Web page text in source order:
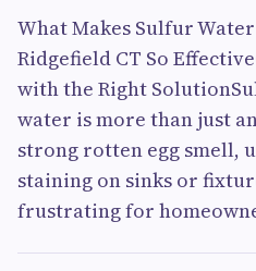
What Makes Sulfur
Ridgefield CT So
with the Right
water is more than just
strong rotten egg smell,
staining on sinks or
frustrating for